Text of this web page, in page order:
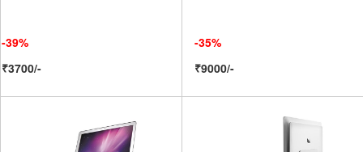
-39%
₹3700/-
-35%
₹9000/-